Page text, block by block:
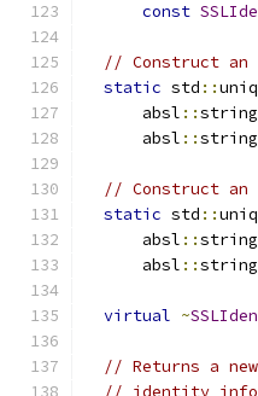
const
// Construct
static std ::
      absl
::
      absl
::
// Construct
static std ::
      absl
::
      absl
::
virtual ~
// Returns a
// identity